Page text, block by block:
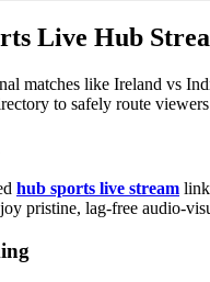
Live Hub
matches like Ireland vs
to safely route
hub sports live stream
pristine, lag-free audio-